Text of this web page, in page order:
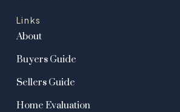
Links
About
Buyers Guide
Sellers Guide
Home Evaluation